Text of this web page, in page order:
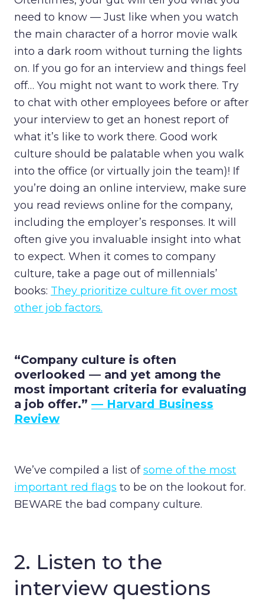
need to know — Just like when you watch
the main character of a horror movie walk
into a dark room without turning the lights
on. If you go for an interview and things feel
off… You might not want to work there. Try
to chat with other employees before or after
your interview to get an honest report of
what it’s like to work there. Good work
culture should be palatable when you walk
into the office (or virtually join the team)! If
you’re doing an online interview, make sure
you read reviews online for the company,
including the employer’s responses. It will
often give you invaluable insight into what
to expect. When it comes to company
culture, take a page out of millennials’
books: They prioritize culture fit over most
other job factors.
“Company culture is often
overlooked — and yet among the
most important criteria for evaluating
a job offer.” — Harvard Business
Review
We’ve compiled a list ofsome of the most
important red flags to be on the lookout for.
BEWARE the bad company culture.
2. Listen to the
interview questions